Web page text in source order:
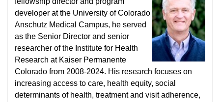
developer atthe University of Colorado
Anschutz Medical Campus, he served
as the Senior Director and senior
researcher of the Institute for Health
Research at Kaiser Permanente
Colorado from 2008-2024. His research focuses on
increasing access to care, health equity, social
determinants of health, treatment and visit adherence,